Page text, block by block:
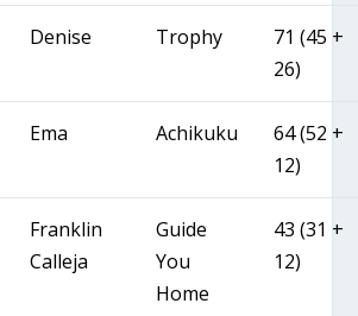
Denise Trophy
71 (45 +
26)
Ema Achikuku
64 (52 +
12)
Franklin
Calleja
Guide
You
Home
43 (31 +
12)